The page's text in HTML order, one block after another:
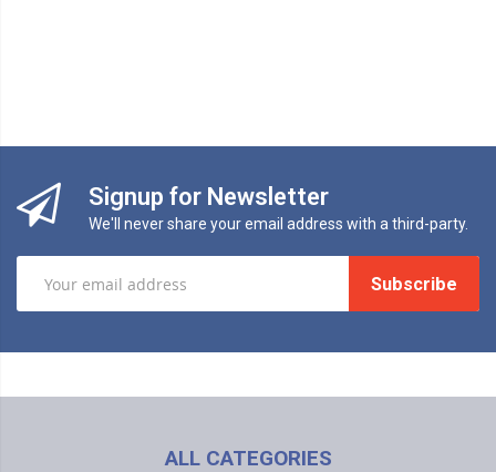
Signup for Newsletter
We'll never share your email address with a third-party.
Subscribe
ALL CATEGORIES